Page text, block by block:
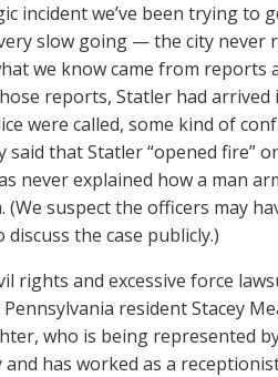
incident we’ve been trying to
slow going — the city never
we know came from reports
reports, Statler had arrived
were called, some kind of
said that Statler “opened fire”
never explained how a man
(We suspect the officers may
the case publicly.)
rights and excessive force
resident Stacey
who is being represented
and has worked as a